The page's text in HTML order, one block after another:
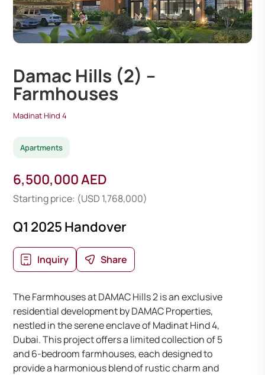
Damac Hills (2) –
Farmhouses
Madinat Hind 4
Apartments
6,500,000 AED
Starting price: (USD 1,768,000)
Q1 2025 Handover
Inquiry Share
The Farmhouses at DAMAC Hills 2 is an exclusive
residential development by DAMAC Properties,
nestled in the serene enclave of Madinat Hind 4,
Dubai. This project offers a limited collection of 5
and 6-bedroom farmhouses, each designed to
provide a harmonious blend of rustic charm and